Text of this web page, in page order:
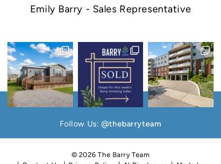
Emily Barry - Sales Representative
Follow Us: @thebarryteam
© 2026 The Barry Team